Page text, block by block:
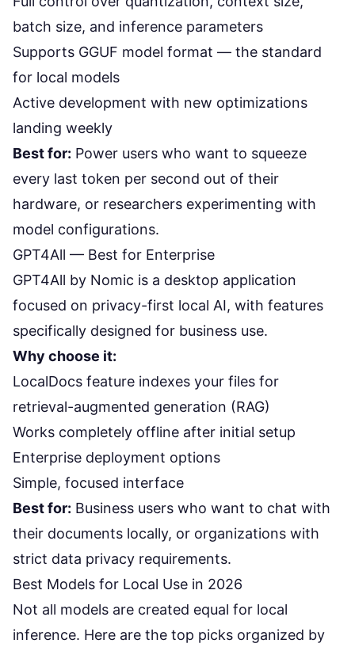
batch size, and inference parameters
Supports GGUF model format — the standard
for local models
Active development with new optimizations
landing weekly
Best for: Power users who want to squeeze
every last token per second out of their
hardware, or researchers experimenting with
model configurations.
GPT4All — Best for Enterprise
GPT4All by Nomic is a desktop application
focused on privacy-first local AI, with features
specifically designed for business use.
Why choose it:
LocalDocs feature indexes your files for
retrieval-augmented generation (RAG)
Works completely offline after initial setup
Enterprise deployment options
Simple, focused interface
Best for: Business users who want to chat with
their documents locally, or organizations with
strict data privacy requirements.
Best Models for Local Use in 2026
Not all models are created equal for local
inference. Here are the top picks organized by